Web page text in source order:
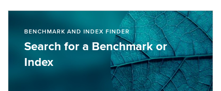
BENCHMARK AND INDEX FINDER
Search for a Benchmark or
Index